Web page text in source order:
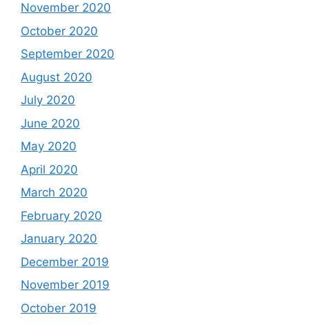
November 2020
October 2020
September 2020
August 2020
July 2020
June 2020
May 2020
April 2020
March 2020
February 2020
January 2020
December 2019
November 2019
October 2019